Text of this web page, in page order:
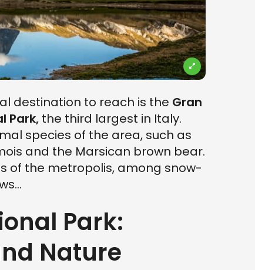
destination to reach is the Gran
Park, the third largest in Italy.
species of the area, such as
and the Marsican brown bear.
of the metropolis, among snow-
Park:
Nature